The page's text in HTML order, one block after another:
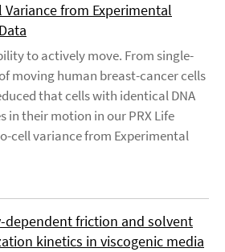
from Experimental
to actively move. From single-
moving human breast-cancer cells
that cells with identical DNA
in their motion in our PRX Life
cell variance from Experimental
dependent friction and solvent
kinetics in viscogenic media